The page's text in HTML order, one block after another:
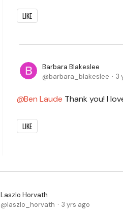
LIKE
Barbara Blakeslee
barbara_blakeslee
3
Ben Laude Thank you! I
LIKE
Laszlo Horvath
laszlo_horvath
3 yrs ago